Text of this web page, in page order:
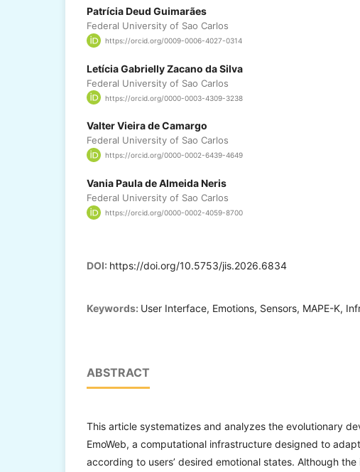
Patrícia Deud Guimarães
Federal University of Sao Carlos
https://orcid.org/0009-0006-4027-0314
Letícia Gabrielly Zacano da Silva
Federal University of Sao Carlos
https://orcid.org/0000-0003-4309-3238
Valter Vieira de Camargo
Federal University of Sao Carlos
https://orcid.org/0000-0002-6439-4649
Vania Paula de Almeida Neris
Federal University of Sao Carlos
https://orcid.org/0000-0002-4059-8700
DOI: https://doi.org/10.5753/jis.2026.6834
Keywords: User Interface, Emotions, Sensors, MAPE-K,
ABSTRACT
This article systematizes and analyzes the evolutionary
EmoWeb, a computational infrastructure designed to
according to users’ desired emotional states. Although